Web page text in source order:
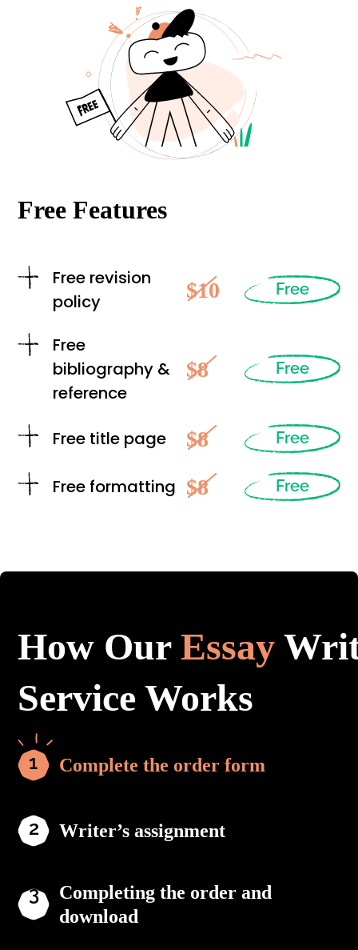
Free Features
Free revision
policy
$10 Free
Free
bibliography &
reference
$8 Free
Free title page $8 Free
Free formatting $8 Free
How OurEssay
Service Works
Complete the order form
Writer’s assignment
Completing the order and
download